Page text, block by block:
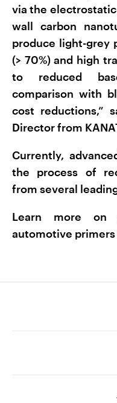
via the
wall carbon
produce light-grey
(> 70%) and high
to reduced
comparison with
cost reductions,”
Director from
Currently,
the process of
from several
Learn more on
automotive primers